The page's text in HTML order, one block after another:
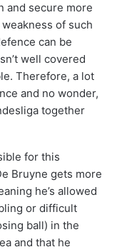
and secure more
of such
can be
well covered
Therefore, a lot
and no wonder,
together
for this
Bruyne gets more
he’s allowed
or difficult
ball) in the
and that he